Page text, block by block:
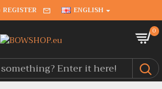
REGISTER ENGLISH
0